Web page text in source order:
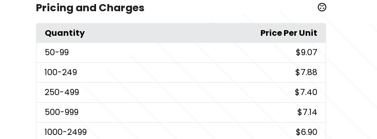
Pricing and Charges
Quantity
Price Per Unit
50-99
$9.07
100-249
$7.88
250-499
$7.40
500-999
$7.14
1000-2499
$6.90